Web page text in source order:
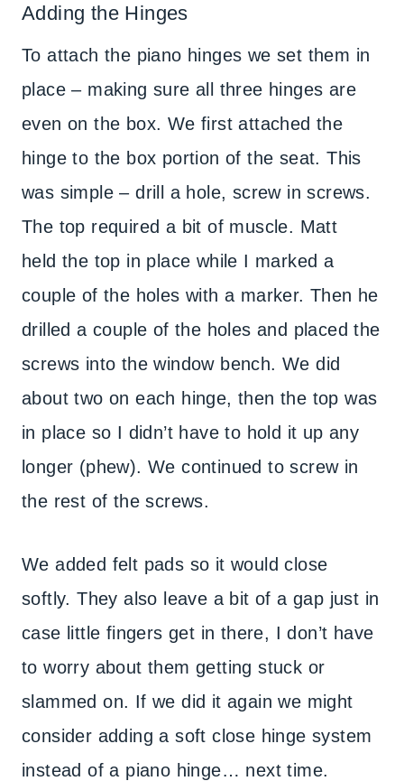
Adding the Hinges
To attach the piano hinges we set them in
place – making sure all three hinges are
even on the box. We first attached the
hinge to the box portion of the seat. This
was simple – drill a hole, screw in screws.
The top required a bit of muscle. Matt
held the top in place while I marked a
couple of the holes with a marker. Then he
drilled a couple of the holes and placed the
screws into the window bench. We did
about two on each hinge, then the top was
in place so I didn’t have to hold it up any
longer (phew). We continued to screw in
the rest of the screws.
We added felt pads so it would close
softly. They also leave a bit of a gap just in
case little fingers get in there, I don’t have
to worry about them getting stuck or
slammed on. If we did it again we might
consider adding a soft close hinge system
instead of a piano hinge… next time.